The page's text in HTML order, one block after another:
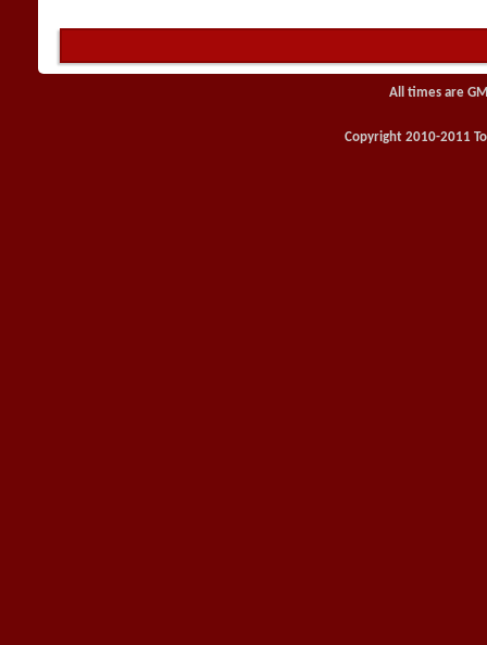
All times are
Copyright 2010-2011